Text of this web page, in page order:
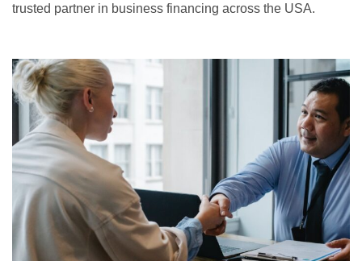
trusted partner in business financing across the USA.